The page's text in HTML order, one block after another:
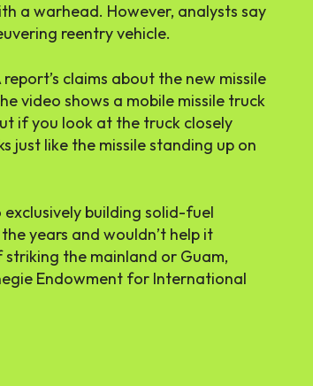
a warhead. However, analysts say
reentry vehicle.
claims about the new missile
video shows a mobile missile truck
if you look at the truck closely
just like the missile standing up on
building solid-fuel
years and wouldn’t help it
the mainland or Guam,
Endowment for International